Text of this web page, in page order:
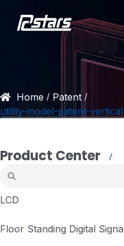
Home / Patent /
utility-model-patent-
Product Center
LCD
Floor Standing Digital